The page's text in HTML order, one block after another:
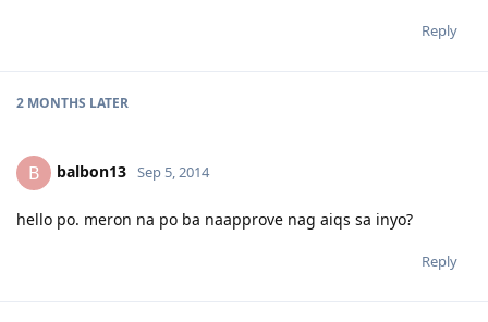
Reply
2 MONTHS LATER
B balbon13 Sep 5, 2014
hello po. meron na po ba naapprove nag aiqs sa inyo?
Reply